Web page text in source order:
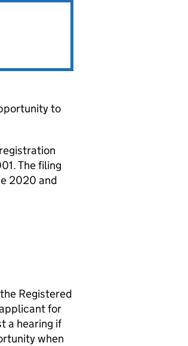
to
The filing
2020 and
Registered
for
a hearing if
when